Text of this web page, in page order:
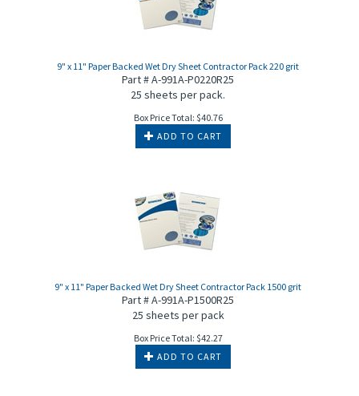
9" x 11" Paper Backed Wet Dry Sheet Contractor Pack 220 grit
Part # A-991A-P0220R25
25 sheets per pack.
Box Price Total: $40.76
ADD TO CART
9" x 11" Paper Backed Wet Dry Sheet Contractor Pack 1500 grit
Part # A-991A-P1500R25
25 sheets per pack
Box Price Total: $42.27
ADD TO CART